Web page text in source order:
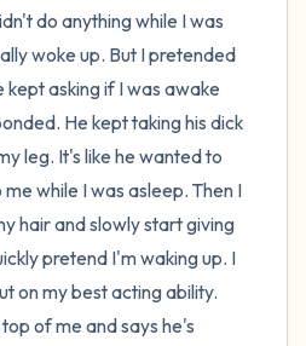
do anything while I was
woke up. But I pretended
kept asking if I was awake
He kept taking his dick
leg. It's like he wanted to
while I was asleep. Then I
hair and slowly start giving
pretend I'm waking up. I
on my best acting ability.
of me and says he's